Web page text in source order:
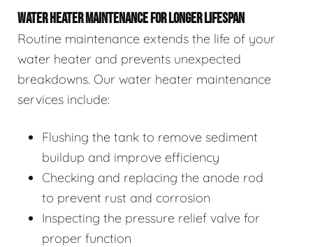
WATER HEATER MAINTENANCE FOR LONGER LIFESPAN
Routine maintenance extends the life of your
water heater and prevents unexpected
breakdowns. Our water heater maintenance
services include:
Flushing the tank to remove sediment
buildup and improve efficiency
Checking and replacing the anode rod
to prevent rust and corrosion
Inspecting the pressure relief valve for
proper function